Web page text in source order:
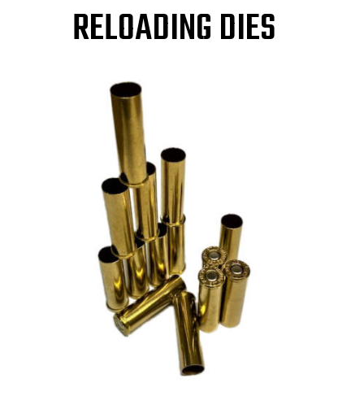
RELOADING DIES